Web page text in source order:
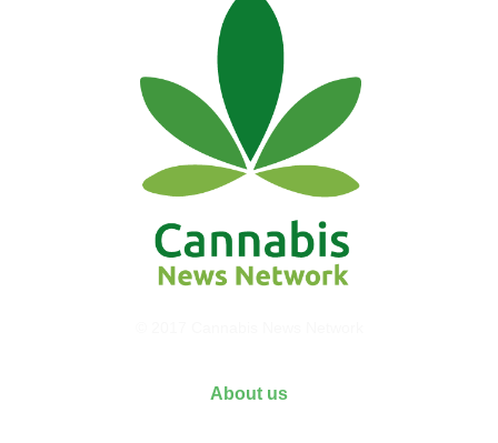
About us